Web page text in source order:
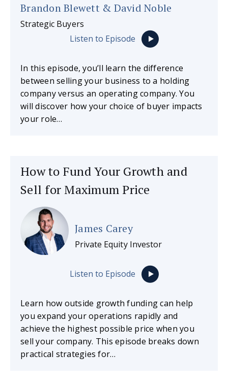
Brandon Blewett & David Noble
Strategic Buyers
Listen to Episode
In this episode, you’ll learn the difference
between selling your business to a holding
company versus an operating company. You
will discover how your choice of buyer impacts
your role…
How to Fund Your Growth and
Sell for Maximum Price
James Carey
Private Equity Investor
Listen to Episode
Learn how outside growth funding can help
you expand your operations rapidly and
achieve the highest possible price when you
sell your company. This episode breaks down
practical strategies for…